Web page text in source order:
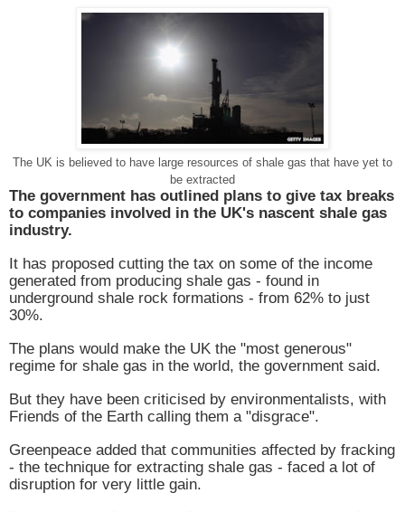
The UK is believed to have large resources of shale gas that have yet to
be extracted
The government has outlined plans to give tax breaks
to companies involved in the UK's nascent shale gas
industry.
It has proposed cutting the tax on some of the income
generated from producing shale gas - found in
underground shale rock formations - from 62% to just
30%.
The plans would make the UK the "most generous"
regime for shale gas in the world, the government said.
But they have been criticised by environmentalists, with
Friends of the Earth calling them a "disgrace".
Greenpeace added that communities affected by fracking
- the technique for extracting shale gas - faced a lot of
disruption for very little gain.